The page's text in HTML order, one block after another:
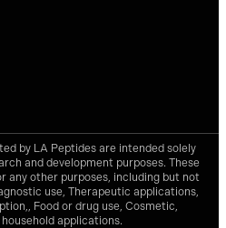
by LA Peptides are intended solely
and development purposes. These
any other purposes, including but not
use, Therapeutic applications,
Food or drug use, Cosmetic,
applications.